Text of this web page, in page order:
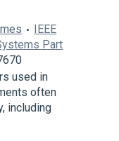
IEEE
Part
used in
often
including